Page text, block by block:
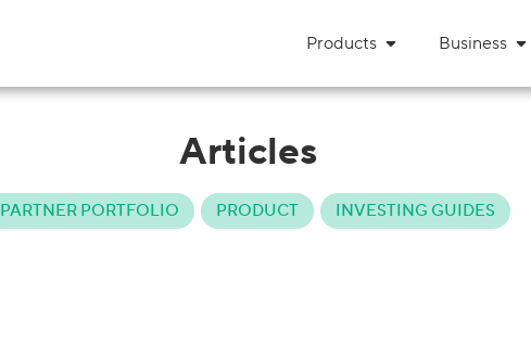
Products Business
Articles
PARTNER PORTFOLIO PRODUCT
INVESTING GUIDES